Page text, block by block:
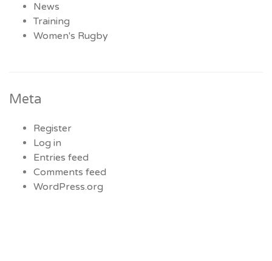
News
Training
Women's Rugby
Meta
Register
Log in
Entries feed
Comments feed
WordPress.org